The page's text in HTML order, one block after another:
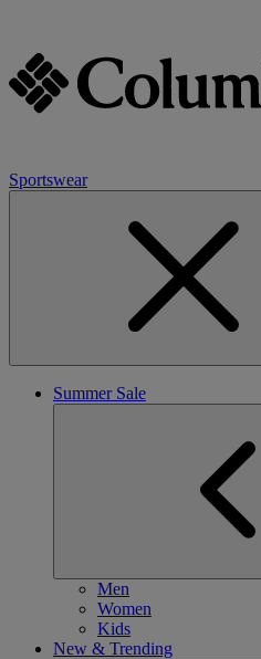
Sportswear
Summer Sale
Men
Women
Kids
New & Trending